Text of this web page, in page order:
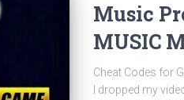
Music
MUSIC
Cheat Codes for
I dropped my